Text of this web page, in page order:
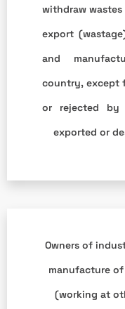
withdraw
export
and
country, except
or rejected by
exported or
Owners of
manufacture
(working at